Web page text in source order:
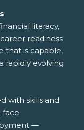
literacy,
readiness
that is capable,
rapidly evolving
with skills and
face
—